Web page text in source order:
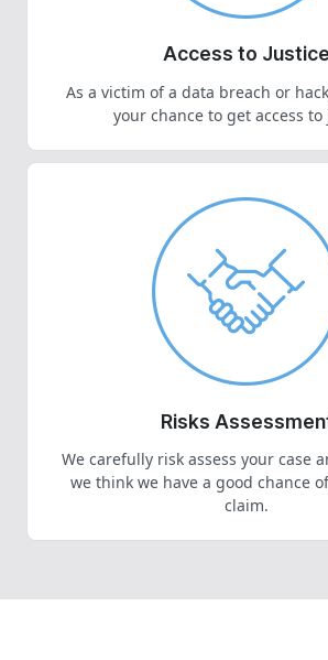
Access to Justice
As a victim of a data breach or
your chance to get access to
Risks
We carefully risk assess your case
we think we have a good chance
claim.